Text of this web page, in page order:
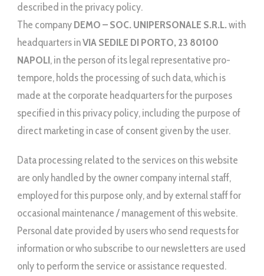
described in the privacy policy.
The companyDEMO – SOC. UNIPERSONALE S.R.L.with
headquarters inVIA SEDILE DI PORTO, 23 80100
NAPOLI, in the person of its legal representative pro-
tempore, holds the processing of such data, which is
made at the corporate headquarters for the purposes
specified in this privacy policy, including the purpose of
direct marketing in case of consent given by the user.
Data processing related to the services on this website
are only handled by the owner company internal staff,
employed for this purpose only, and by external staff for
occasional maintenance / management of this website.
Personal date provided by users who send requests for
information or who subscribe to our newsletters are used
only to perform the service or assistance requested.